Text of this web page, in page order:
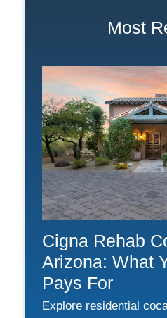
Most
Cigna Rehab
Arizona: What
Pays For
Explore residential